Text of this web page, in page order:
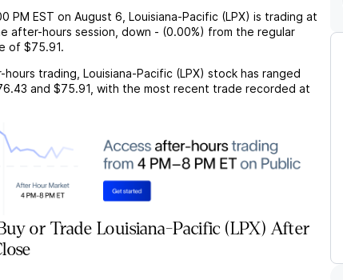
PM EST on August 6 Louisiana-Pacific (LPX) is trading at
after-hours session, down - (0.00%) from the regular
of $75.91.
trading, Louisiana-Pacific (LPX) stock has ranged
and $75.91 , with the most recent trade recorded at
or Trade Louisiana-Pacific (LPX) After